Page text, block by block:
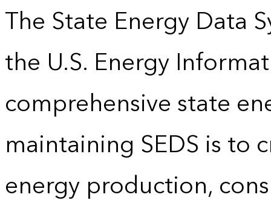
The State Energy Data
the U.S. Energy
comprehensive state
maintaining SEDS is to
energy production,